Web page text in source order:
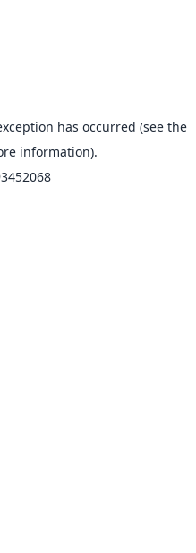
has occurred (see the
information).